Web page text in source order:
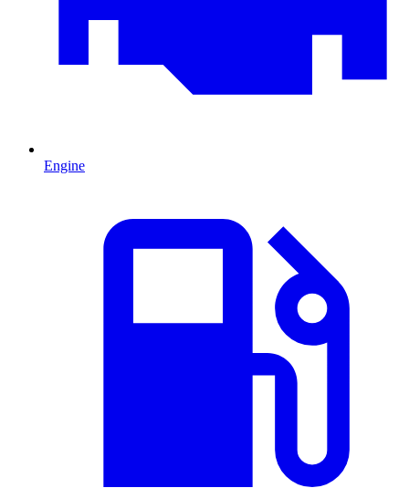
Engine